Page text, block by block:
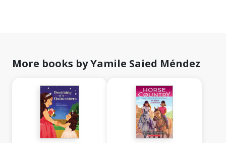
More books by Yamile Saied Méndez